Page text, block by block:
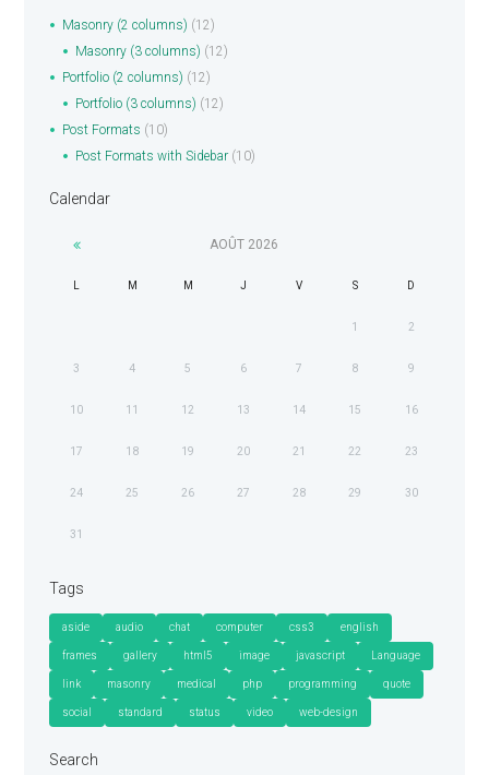
Masonry (2 columns) (12)
Masonry (3 columns) (12)
Portfolio (2 columns) (12)
Portfolio (3 columns) (12)
Post Formats (10)
Post Formats with Sidebar(10)
Calendar
AOÛT 2026
M M J V S D
1 2
3 4 5 6 7 8 9
10 11 12 13 14 15 16
17 18 19 20 21 22 23
24 25 26 27 28 29 30
31
Tags
aside audio chat computer css3 english
frames gallery html5 image javascript Language
link masonry medical php programming quote
social standard status video web-design
Search